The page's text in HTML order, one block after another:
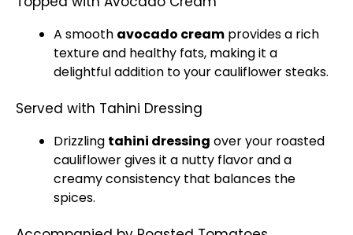
A smooth avocado cream provides a rich
texture and healthy fats, making it a
delightful addition to your cauliflower steaks.
Served with Tahini Dressing
Drizzling tahini dressing over your roasted
cauliflower gives it a nutty flavor and a
creamy consistency that balances the
spices.